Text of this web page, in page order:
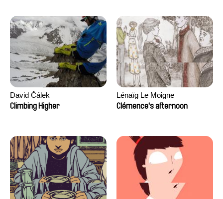
David Čálek
Climbing Higher
Lénaïg Le Moigne
Clémence's afternoon